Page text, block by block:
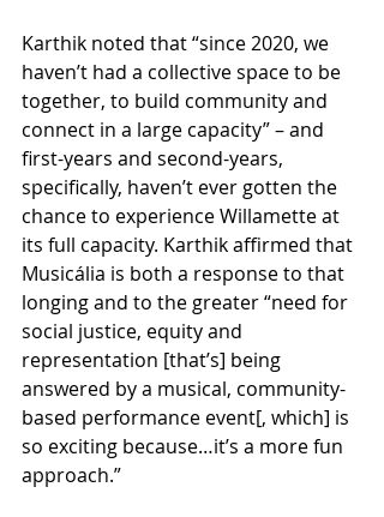
Karthik noted that “since 2020, we
haven’t had a collective space to be
together, to build community and
connect in a large capacity” – and
first-years and second-years,
specifically, haven’t ever gotten the
chance to experience Willamette at
its full capacity. Karthik affirmed that
Musicália is both a response to that
longing and to the greater “need for
social justice, equity and
representation [that’s] being
answered by a musical, community-
based performance event[, which] is
so exciting because…it’s a more fun
approach.”